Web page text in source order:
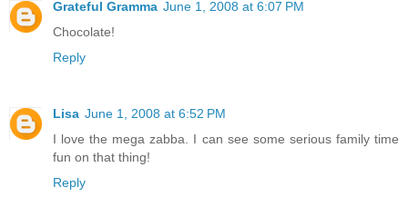
Grateful Gramma June 1, 2008 at 6:07 PM
Chocolate!
Reply
Lisa June 1, 2008 at 6:52 PM
I love the mega zabba. I can see some serious family time
fun on that thing!
Reply